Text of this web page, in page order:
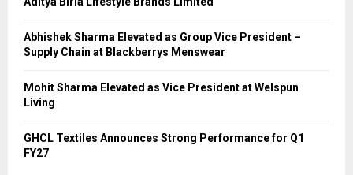
Abhishek Sharma Elevated as Group Vice President –
Supply Chain at Blackberrys Menswear
Mohit Sharma Elevated as Vice President at Welspun
Living
GHCL Textiles Announces Strong Performance for Q1
FY27